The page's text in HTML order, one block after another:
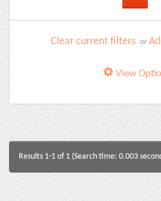
Clear current filters or
View
Results 1-1 of 1 (Search time: 0.003